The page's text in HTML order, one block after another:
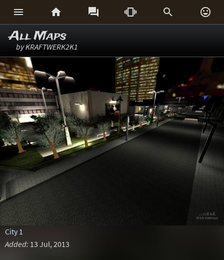
     
All Maps
by KRAFTWERK2K1
City 1
Added: 13 Jul, 2013